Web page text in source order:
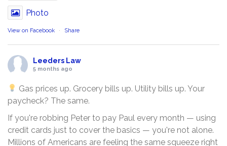
Photo
View on Facebook · Share
Leeders Law
5 months ago
Gas prices up. Grocery bills up. Utility bills up. Your
paycheck? The same.
If you're robbing Peter to pay Paul every month — using
credit cards just to cover the basics — you're not alone.
Millions of Americans are feeling the same squeeze right